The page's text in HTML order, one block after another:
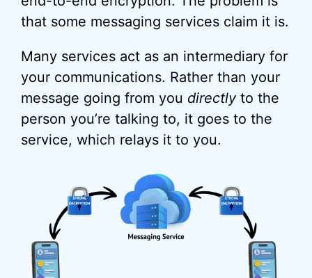
that some messaging services claim it is.
Many services act as an intermediary for
your communications. Rather than your
message going from you directlyto the
person you’re talking to, it goes to the
service, which relays it to you.